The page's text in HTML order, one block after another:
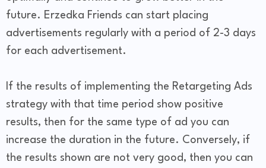
future. Erzedka Friends can start placing
advertisements regularly with a period of 2-3 days
for each advertisement.
If the results of implementing the Retargeting Ads
strategy with that time period show positive
results, then for the same type of ad you can
increase the duration in the future. Conversely, if
the results shown are not very good, then you can